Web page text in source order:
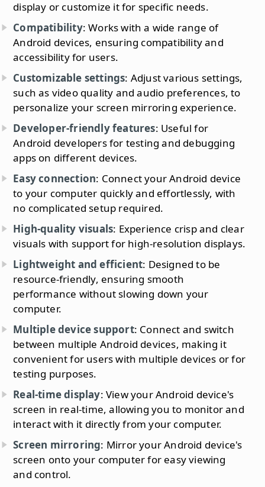
display or customize it for specific needs.
Compatibility: Works with a wide range of
Android devices, ensuring compatibility and
accessibility for users.
Customizable settings: Adjust various settings,
such as video quality and audio preferences, to
personalize your screen mirroring experience.
Developer-friendly features: Useful for
Android developers for testing and debugging
apps on different devices.
Easy connection: Connect your Android device
to your computer quickly and effortlessly, with
no complicated setup required.
High-quality visuals: Experience crisp and clear
visuals with support for high-resolution displays.
Lightweight and efficient: Designed to be
resource-friendly, ensuring smooth
performance without slowing down your
computer.
Multiple device support: Connect and switch
between multiple Android devices, making it
convenient for users with multiple devices or for
testing purposes.
Real-time display: View your Android device's
screen in real-time, allowing you to monitor and
interact with it directly from your computer.
Screen mirroring: Mirror your Android device's
screen onto your computer for easy viewing
and control.